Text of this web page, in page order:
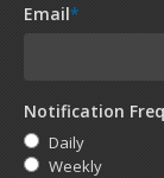
Email*
Notification
Daily
Weekly